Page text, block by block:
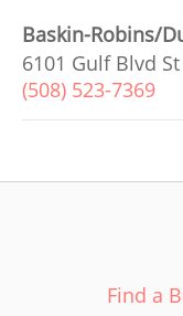
Baskin-Robins/
6101 Gulf Blvd
(508) 523-7369
Find a